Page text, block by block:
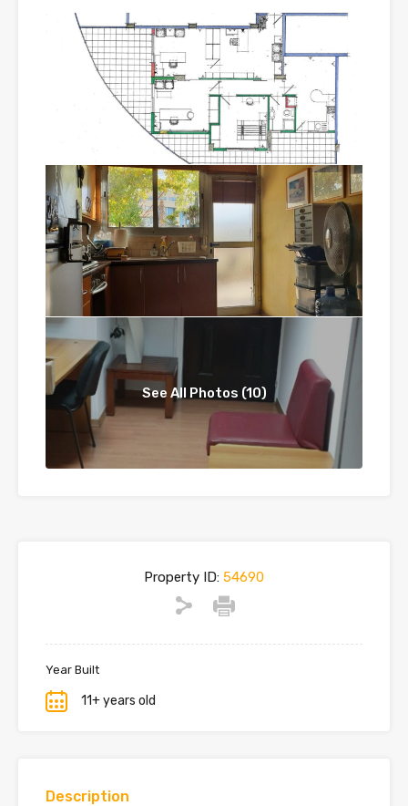
See All Photos (10)
Property ID: 54690
Year Built
11+ years old
Description